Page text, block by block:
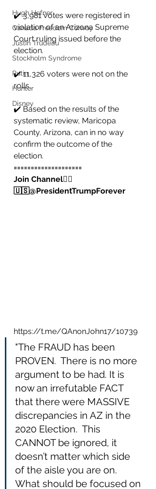
Hugh Hefner
Canada Freedom Convoy
Justin Trudeau
Stockholm Syndrome
Putin
Hunter
Disney
✔️ 3,981 votes were registered in
violation of an Arizona Supreme
Court ruling issued before the
election.
✔️ 11,326 voters were not on the
rolls.
✔️ Based on the results of the
systematic review, Maricopa
County, Arizona, can in no way
confirm the outcome of the
election.
====================
Join Channel👇🏻
🇺🇸@PresidentTrumpForever
https://t.me/QAnonJohn17/10739
"The FRAUD has been
PROVEN.  There is no more
argument to be had. It is
now an irrefutable FACT
that there were MASSIVE
discrepancies in AZ in the
2020 Election.  This
CANNOT be ignored, it
doesn’t matter which side
of the aisle you are on.
What should be focused on